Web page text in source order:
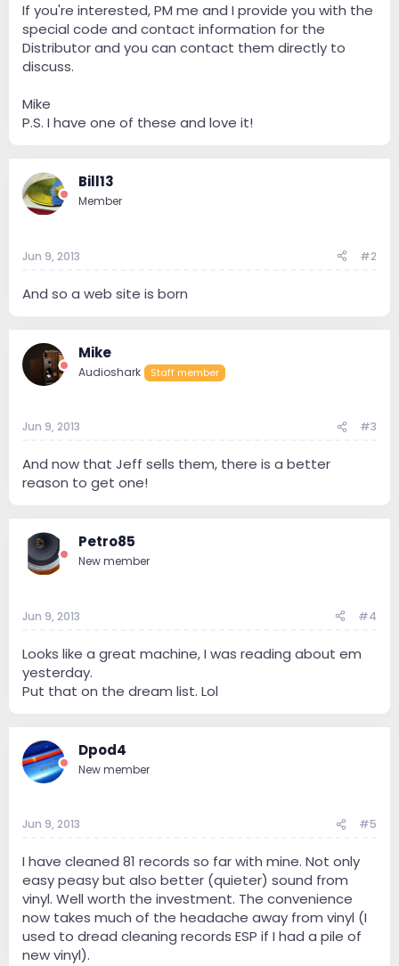
If you're interested, PM me and I provide you with the
special code and contact information for the
Distributor and you can contact them directly to
discuss.
Mike
P.S. I have one of these and love it!
Bill13
Member
Jun 9, 2013 #2
And so a web site is born
Mike
Audioshark Staff member
Jun 9, 2013 #3
And now that Jeff sells them, there is a better
reason to get one!
Petro85
New member
Jun 9, 2013 #4
Looks like a great machine, I was reading about em
yesterday.
Put that on the dream list. Lol
Dpod4
New member
Jun 9, 2013 #5
I have cleaned 81 records so far with mine. Not only
easy peasy but also better (quieter) sound from
vinyl. Well worth the investment. The convenience
now takes much of the headache away from vinyl (I
used to dread cleaning records ESP if I had a pile of
new vinyl).